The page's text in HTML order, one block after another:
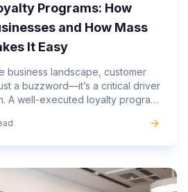
Programs: How
and How Mass
It Easy
business landscape, customer
a buzzword—it’s a critical driver
A well-executed loyalty program